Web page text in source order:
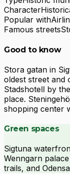
Character
Popular with
Famous streets
Good to know
Stora gatan in
oldest street and
Stadshotell by
place.
shopping center
Green spaces
Sigtuna
Wenngarn
trails, and